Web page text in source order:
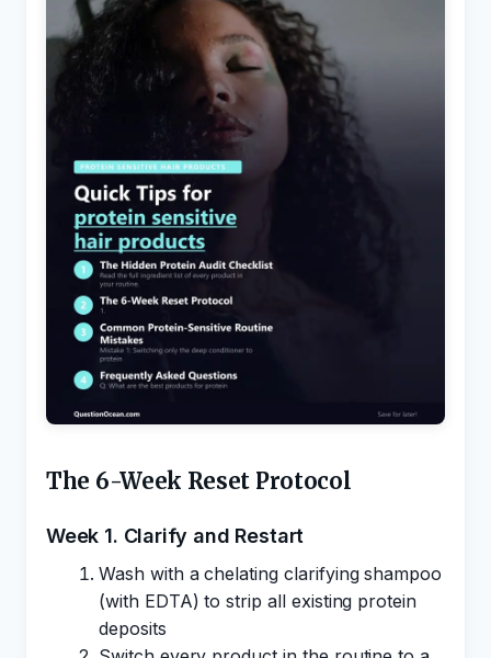
The 6-Week Reset Protocol
Week 1. Clarify and Restart
Wash with a chelating clarifying shampoo
(with EDTA) to strip all existing protein
deposits